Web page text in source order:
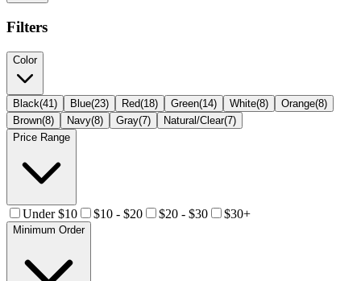
Filters
Color
Black(41 ) Blue(23) Red(18) Green(14) White(8) Orange(8)
Brown(8) Navy(8) Gray(7) Natural/Clear(7)
Price Range
Under $10 $10 - $20 $20 - $30 $30+
Minimum Order